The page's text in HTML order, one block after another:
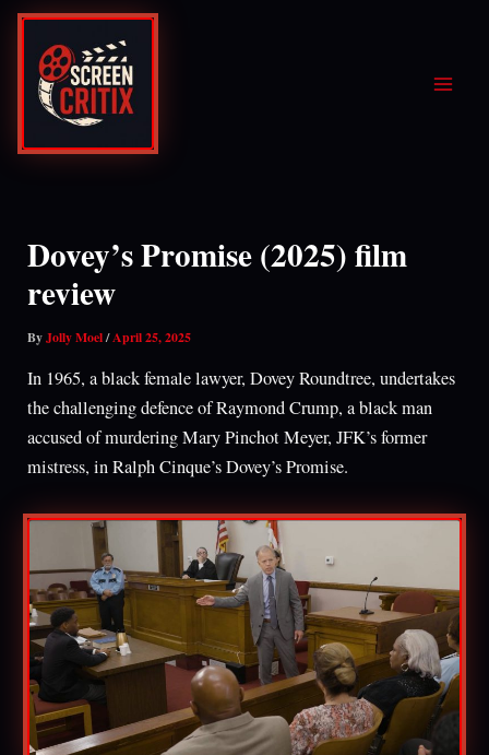
Skip
content
Dovey’s Promise (2025) film
review
ByJolly Moel/April 25, 2025
In 1965, a black female lawyer, Dovey Roundtree, undertakes
the challenging defence of Raymond Crump, a black man
accused of murdering Mary Pinchot Meyer, JFK’s former
mistress, in Ralph Cinque’s Dovey’s Promise.